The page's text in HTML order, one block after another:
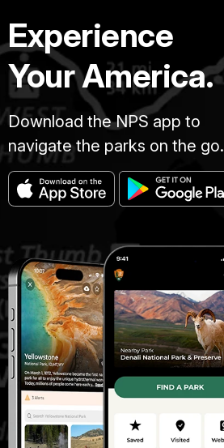
Experience
Your America.
Download the NPS app to
navigate the parks on the go.